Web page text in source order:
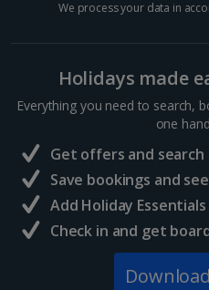
We process your data in
Holidays made
Everything you need to search,
one
Get offers and search
Save bookings and
Add Holiday Essentials
Check in and get